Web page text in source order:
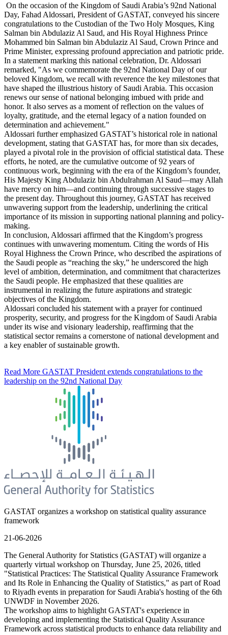
On the occasion of the Kingdom of Saudi Arabia’s 92nd National
Day, Fahad Aldossari, President of GASTAT, conveyed his sincere
congratulations to the Custodian of the Two Holy Mosques, King
Salman bin Abdulaziz Al Saud, and His Royal Highness Prince
Mohammed bin Salman bin Abdulaziz Al Saud, Crown Prince and
Prime Minister, expressing profound appreciation and patriotic pride.
In a statement marking this national celebration, Dr. Aldossari
remarked, "As we commemorate the 92nd National Day of our
beloved Kingdom, we recall with reverence the key milestones that
have shaped the illustrious history of Saudi Arabia. This occasion
renews our sense of national belonging imbued with pride and
honor. It also serves as a moment of reflection on the values of
loyalty, gratitude, and the eternal legacy of a nation founded on
determination and achievement."
Aldossari further emphasized GASTAT’s historical role in national
development, stating that GASTAT has, for more than six decades,
played a pivotal role in the provision of official statistical data. These
efforts, he noted, are the cumulative outcome of 92 years of
continuous work, beginning with the era of the Kingdom’s founder,
His Majesty King Abdulaziz bin Abdulrahman Al Saud—may Allah
have mercy on him—and continuing through successive stages to
the present day. Throughout this journey, GASTAT has received
unwavering support from the leadership, underlining the critical
importance of its mission in supporting national planning and policy-
making.
In conclusion, Aldossari affirmed that the Kingdom’s progress
continues with unwavering momentum. Citing the words of His
Royal Highness the Crown Prince, who described the aspirations of
the Saudi people as “reaching the sky,” he underscored the high
level of ambition, determination, and commitment that characterizes
the Saudi people. He emphasized that these qualities are
instrumental in realizing the future aspirations and strategic
objectives of the Kingdom.
Aldossari concluded his statement with a prayer for continued
prosperity, security, and progress for the Kingdom of Saudi Arabia
under its wise and visionary leadership, reaffirming that the
statistical sector remains a cornerstone of national development and
a key enabler of sustainable growth.
Read More GASTAT President extends congratulations to the
leadership on the 92nd National Day
GASTAT organizes a workshop on statistical quality assurance
framework
21-06-2026
The General Authority for Statistics (GASTAT) will organize a
quarterly virtual workshop on Thursday, June 25, 2026, titled
"Statistical Practices: The Statistical Quality Assurance Framework
and Its Role in Enhancing the Quality of Statistics," as part of Road
to Riyadh events in preparation for Saudi Arabia's hosting of the 6th
UNWDF in November 2026.
The workshop aims to highlight GASTAT's experience in
developing and implementing the Statistical Quality Assurance
Framework across statistical products to enhance data reliability and